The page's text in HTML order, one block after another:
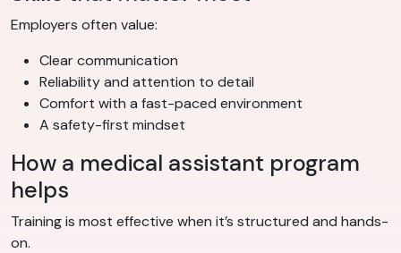
Employers often value:
Clear communication
Reliability and attention to detail
Comfort with a fast-paced environment
A safety-first mindset
How a medical assistant program
helps
Training is most effective when it’s structured and hands-
on.